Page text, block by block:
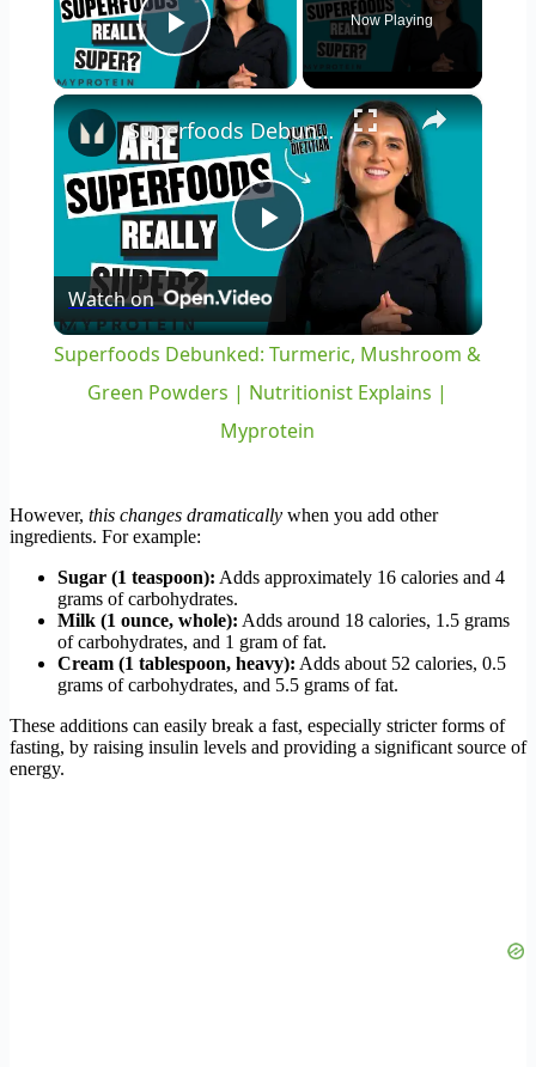
Play Video
Now Playing
×
Play
Video
Superfoods Debunked: Turmeric, Mushroom & Green Powders | Nutritionist Explains | Myprotein
Watch on
Superfoods Debunked: Turmeric, Mushroom &
Green Powders | Nutritionist Explains |
Myprotein
However, this changes dramatically when you add other
ingredients. For example:
Sugar (1 teaspoon): Adds approximately 16 calories and 4
grams of carbohydrates.
Milk (1 ounce, whole): Adds around 18 calories, 1.5 grams
of carbohydrates, and 1 gram of fat.
Cream (1 tablespoon, heavy): Adds about 52 calories, 0.5
grams of carbohydrates, and 5.5 grams of fat.
These additions can easily break a fast, especially stricter forms of
fasting, by raising insulin levels and providing a significant source of
energy.